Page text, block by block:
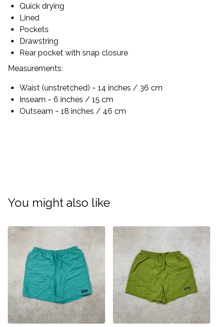
Quick drying
Lined
Pockets
Drawstring
Rear pocket with snap closure
Measurements:
Waist (unstretched) ~ 14 inches / 36 cm
Inseam ~ 6 inches / 15 cm
Outseam ~ 18 inches / 46 cm
You might also like